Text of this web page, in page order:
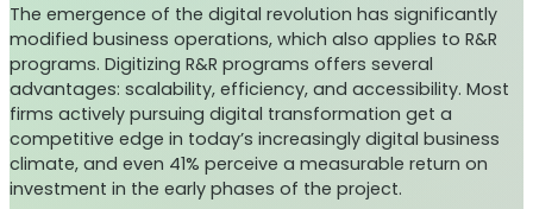
The emergence of the digital revolution has significantly
modified business operations, which also applies to R&R
programs. Digitizing R&R programs offers several
advantages: scalability, efficiency, and accessibility. Most
firms actively pursuing digital transformation get a
competitive edge in today’s increasingly digital business
climate, and even 41% perceive a measurable return on
investment in the early phases of the project.